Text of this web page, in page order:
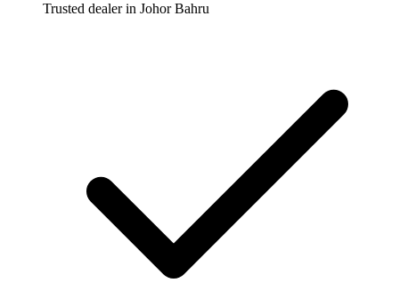
Trusted dealer in Johor Bahru